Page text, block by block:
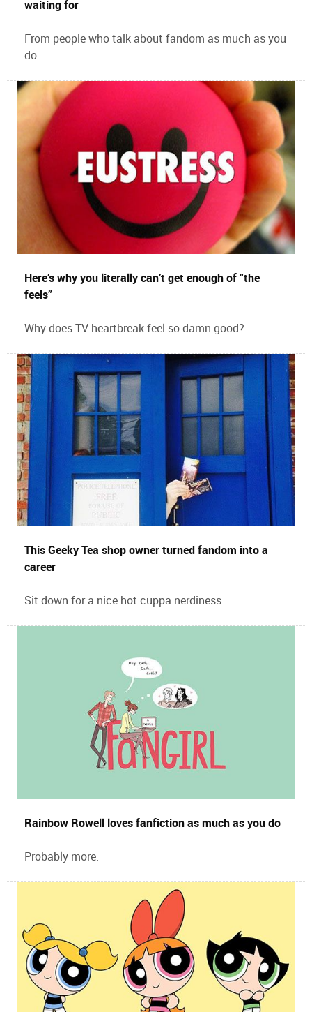
waiting for
From people who talk about fandom as much as you
do.
Here’s why you literally can’t get enough of “the
feels”
Why does TV heartbreak feel so damn good?
This Geeky Tea shop owner turned fandom into a
career
Sit down for a nice hot cuppa nerdiness.
Rainbow Rowell loves fanfiction as much as you do
Probably more.